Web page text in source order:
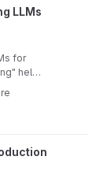
project
LLMs
for
held
Emilia
project